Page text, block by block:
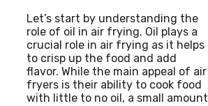
Let’s start by understanding the
role of oil in air frying. Oil plays a
crucial role in air frying as it helps
to crisp up the food and add
flavor. While the main appeal of air
fryers is their ability to cook food
with little to no oil, a small amount